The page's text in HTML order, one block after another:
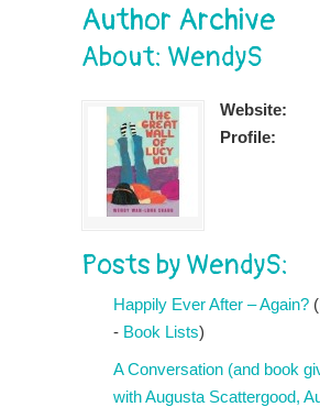
Author Archive
About: WendyS
Website:
Profile:
Posts by WendyS:
Happily Ever After – Again?
- Book Lists)
A Conversation (and book
with Augusta Scattergood,